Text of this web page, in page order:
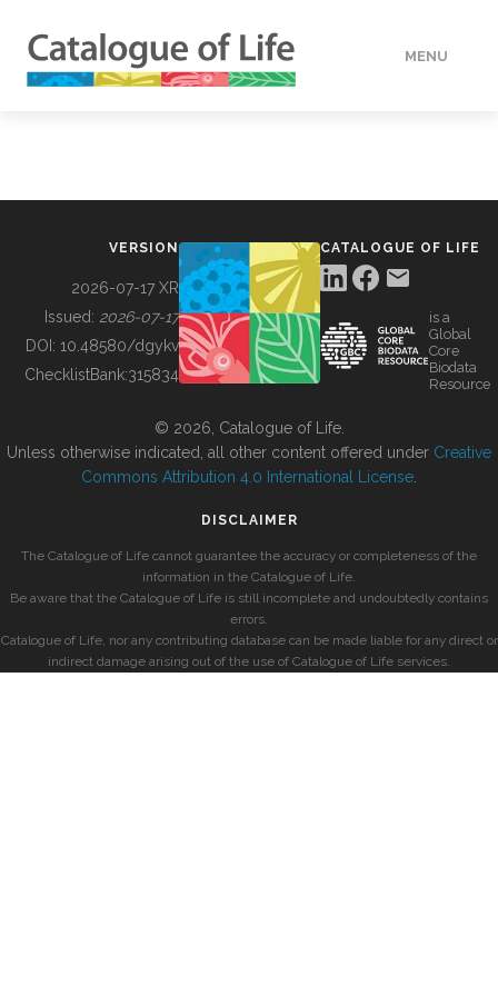
MENU
BUILDING COL
VERSION
2026-07-17 XR
Issued: 2026-07-17
DOI: 10.48580/dgykv
ChecklistBank:315834
CATALOGUE OF LIFE
is a
Global
Core
Biodata
Resource
© 2026, Catalogue of Life.
Unless otherwise indicated, all other content offered under Creative
Commons Attribution 4.0 International License
DISCLAIMER
The Catalogue of Life cannot guarantee the accuracy or completeness of the
information in the Catalogue of Life.
Be aware that the Catalogue of Life is still incomplete and undoubtedly contains
errors.
Catalogue of Life, nor any contributing database can be made liable for any direct or
indirect damage arising out of the use of Catalogue of Life services.